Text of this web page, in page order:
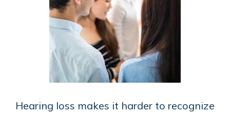
Hearing loss makes it harder to recognize